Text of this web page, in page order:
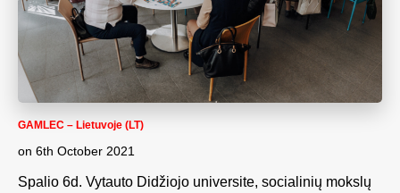
GAMLEC – Lietuvoje (LT)
on 6th October 2021
Spalio 6d. Vytauto Didžiojo universite, socialinių mokslų